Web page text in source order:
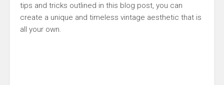
tips and tricks outlined in this blog post, you can
create a unique and timeless vintage aesthetic that is
all your own.